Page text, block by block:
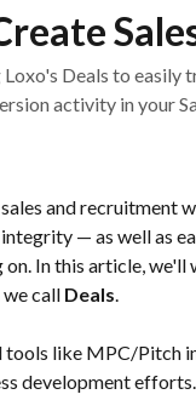
Deals to easily
activity in your
and recruitment
— as well as
In this article, we'll
call Deals.
tools like MPC/Pitch
development efforts.